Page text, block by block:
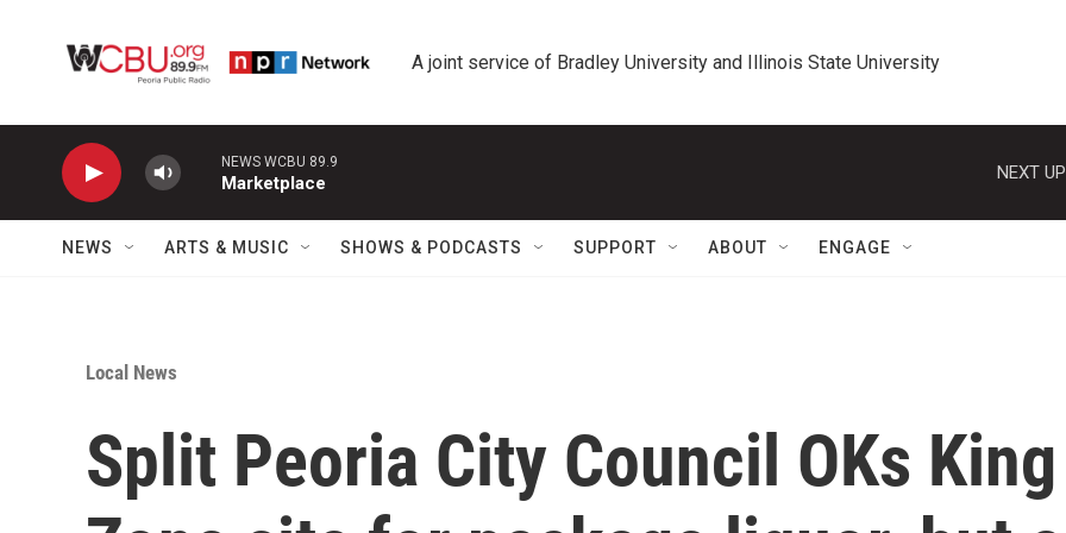
A joint service of Bradley University and Illinois State University
NEWS WCBU 89.9
Marketplace
NEXT
NEWS ARTS & MUSIC SHOWS & PODCASTS SUPPORT ABOUT ENGAGE
Local News
Split Peoria City Council OKs King